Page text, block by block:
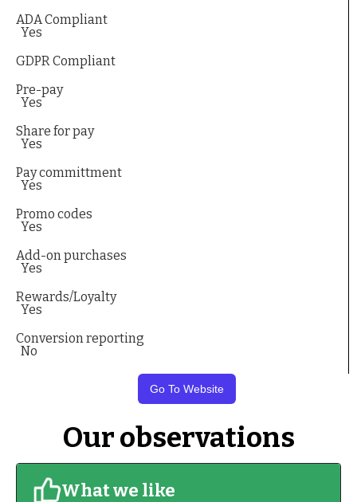
ADA Compliant
Yes
GDPR Compliant
Pre-pay
Yes
Share for pay
Yes
Pay committment
Yes
Promo codes
Yes
Add-on purchases
Yes
Rewards/Loyalty
Yes
Conversion reporting
No
Go To Website
Our observations
What we like